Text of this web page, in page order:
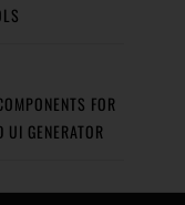
FOR
GENERATOR